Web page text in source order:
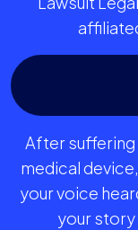
After suffering
medical
your voice
your story